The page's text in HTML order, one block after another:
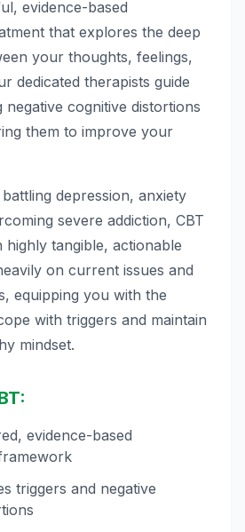
evidence-based
that explores the deep
your thoughts, feelings,
dedicated therapists guide
cognitive distortions
them to improve your
depression, anxiety
severe addiction, CBT
tangible, actionable
on current issues and
equipping you with the
with triggers and maintain
mindset.
evidence-based
triggers and negative